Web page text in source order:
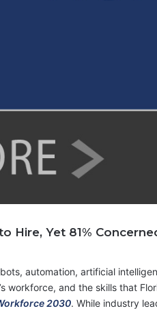
Hire, Yet 81%
automation, artificial
workforce, and the skills that
2030. While industry